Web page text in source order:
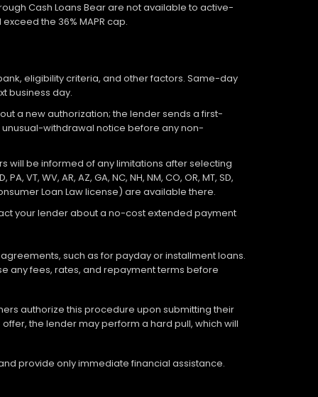
Cash Loans Bear are not available to active-
the 36% MAPR cap.
eligibility criteria, and other factors. Same-day
business day.
a new authorization; the lender sends a first-
withdrawal notice before any non-
will be informed of any limitations after selecting
WV, AR, AZ, GA, NC, NH, NM, CO, OR, MT, SD,
Loan Law license) are available there.
your lender about a no-cost extended payment
such as for payday or installment loans.
any fees, rates, and repayment terms before
authorize this procedure upon submitting their
the lender may perform a hard pull, which will
provide only immediate financial assistance.